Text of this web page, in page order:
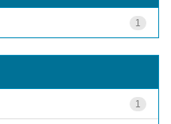
1
1